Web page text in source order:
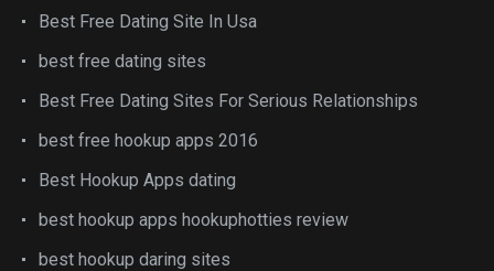
Best Free Dating Site In Usa
best free dating sites
Best Free Dating Sites For Serious Relationships
best free hookup apps 2016
Best Hookup Apps dating
best hookup apps hookuphotties review
best hookup daring sites